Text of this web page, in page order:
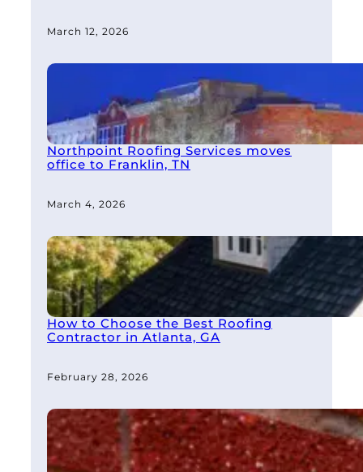
March 12, 2026
Northpoint Roofing Services moves
office to Franklin, TN
March 4, 2026
How to Choose the Best Roofing
Contractor in Atlanta, GA
February 28, 2026